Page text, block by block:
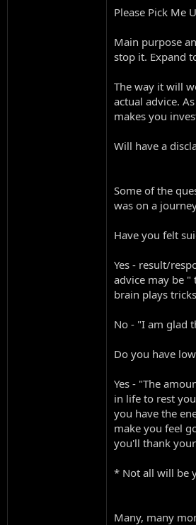
Please Pick Me
Main purpose
stop it. Expand
The way it will
actual advice.
makes you
Will have a
Some of the
was on a
Have you felt
Yes - result/
advice may be
brain plays
No - "I am glad
Do you have
Yes - "The
in life to rest
you have the
make you feel
you'll thank
* Not all will be
Many, many